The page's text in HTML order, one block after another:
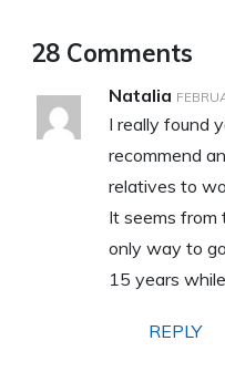
28 Comments
Natalia
I really found
recommend
relatives to
It seems from
only way to
15 years
REPLY